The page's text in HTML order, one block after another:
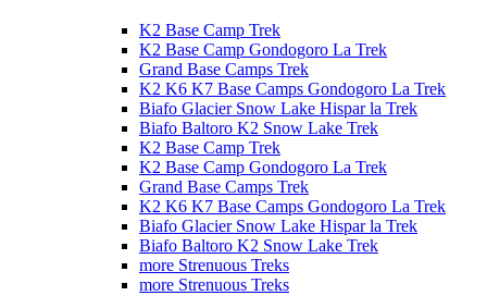
K2 Base Camp Trek
K2 Base Camp Gondogoro La Trek
Grand Base Camps Trek
K2 K6 K7 Base Camps Gondogoro La Trek
Biafo Glacier Snow Lake Hispar la Trek
Biafo Baltoro K2 Snow Lake Trek
K2 Base Camp Trek
K2 Base Camp Gondogoro La Trek
Grand Base Camps Trek
K2 K6 K7 Base Camps Gondogoro La Trek
Biafo Glacier Snow Lake Hispar la Trek
Biafo Baltoro K2 Snow Lake Trek
more Strenuous Treks
more Strenuous Treks